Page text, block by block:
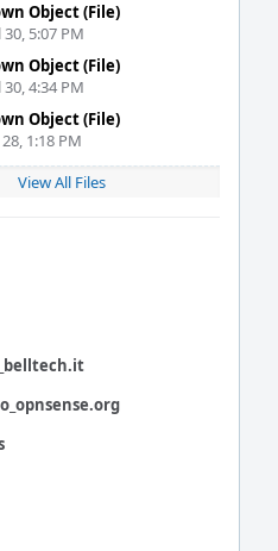
Object (File)
30, 5:07 PM
Object (File)
30, 4:34 PM
Object (File)
1:18 PM
View All Files